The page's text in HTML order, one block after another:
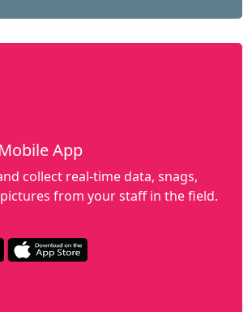
App
collect real-time data, snags,
from your staff in the field.